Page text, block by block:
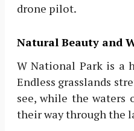
drone pilot.
Natural Beauty and
W National Park is a
Endless grasslands
see, while the waters
their way through the